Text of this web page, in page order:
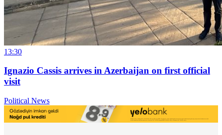
13:30
Ignazio Cassis arrives in Azerbaijan on first official
visit
Political News